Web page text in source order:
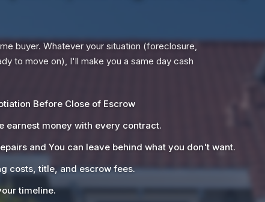
buyer. Whatever your situation (foreclosure,
to move on), I'll make you a same day cash
Before Close of Escrow
earnest money with every contract.
and You can leave behind what you don't want.
costs, title, and escrow fees.
timeline.